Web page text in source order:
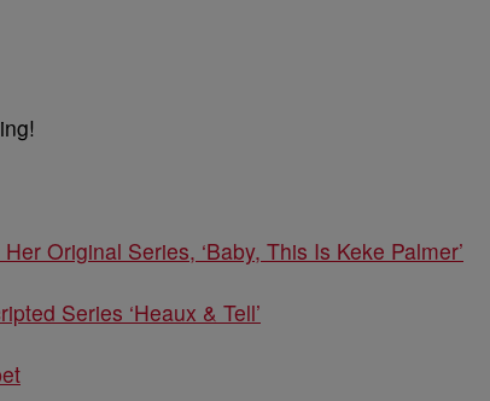
Original Series, ‘Baby, This Is Keke Palmer’
Series ‘Heaux & Tell’